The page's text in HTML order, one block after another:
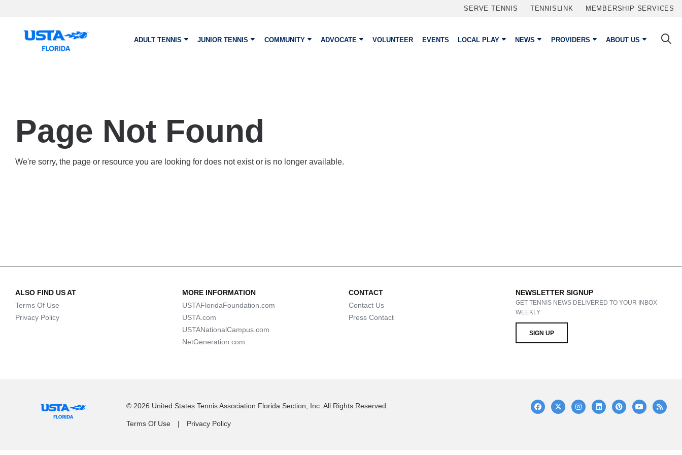
SERVE TENNIS TENNISLINK MEMBERSHIP SERVICES
ADULT TENNIS JUNIOR TENNIS COMMUNITY ADVOCATE VOLUNTEER EVENTS LOCAL PLAY NEWS PROVIDERS ABOUT US
Page Not Found
We're sorry, the page or resource you are looking for does not exist or is no longer available.
ALSO FIND US AT
Terms Of Use
Privacy Policy
MORE INFORMATION
USTAFloridaFoundation.com
USTA.com
USTANationalCampus.com
NetGeneration.com
CONTACT
Contact Us
Press Contact
NEWSLETTER SIGNUP
GET TENNIS NEWS DELIVERED TO YOUR INBOX
WEEKLY.
SIGN UP
© 2026 United States Tennis Association Florida Section, Inc. All Rights Reserved.
Terms Of Use Privacy Policy